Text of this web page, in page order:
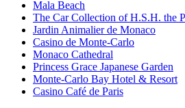
Mala Beach
The Car Collection of H.S.H. the
Jardin Animalier de Monaco
Casino de Monte-Carlo
Monaco Cathedral
Princess Grace Japanese Garden
Monte-Carlo Bay Hotel & Resort
Casino Café de Paris